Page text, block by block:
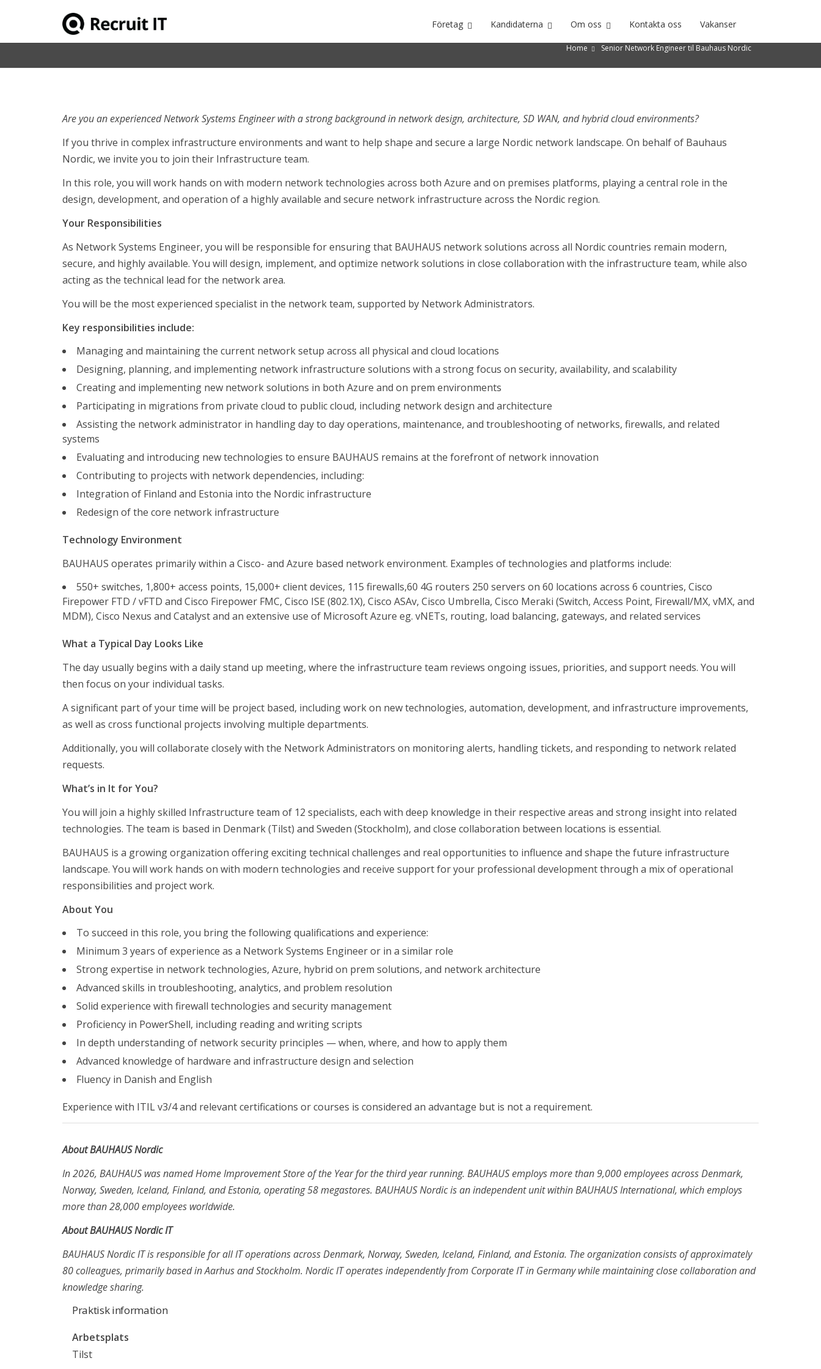
Företag Kandidaterna Om oss Kontakta oss Vakanser
Home Senior Network Engineer til Bauhaus Nordic
Senior Network Engineer til Bauhaus Nordic
Are you an experienced Network Systems Engineer with a strong background in network design, architecture, SD WAN, and hybrid cloud environments?
If you thrive in complex infrastructure environments and want to help shape and secure a large Nordic network landscape. On behalf of Bauhaus
Nordic, we invite you to join their Infrastructure team.
In this role, you will work hands on with modern network technologies across both Azure and on premises platforms, playing a central role in the
design, development, and operation of a highly available and secure network infrastructure across the Nordic region.
Your Responsibilities
As Network Systems Engineer, you will be responsible for ensuring that BAUHAUS network solutions across all Nordic countries remain modern,
secure, and highly available. You will design, implement, and optimize network solutions in close collaboration with the infrastructure team, while also
acting as the technical lead for the network area.
You will be the most experienced specialist in the network team, supported by Network Administrators.
Key responsibilities include:
Managing and maintaining the current network setup across all physical and cloud locations
Designing, planning, and implementing network infrastructure solutions with a strong focus on security, availability, and scalability
Creating and implementing new network solutions in both Azure and on prem environments
Participating in migrations from private cloud to public cloud, including network design and architecture
Assisting the network administrator in handling day to day operations, maintenance, and troubleshooting of networks, firewalls, and related
systems
Evaluating and introducing new technologies to ensure BAUHAUS remains at the forefront of network innovation
Contributing to projects with network dependencies, including:
Integration of Finland and Estonia into the Nordic infrastructure
Redesign of the core network infrastructure
Technology Environment
BAUHAUS operates primarily within a Cisco- and Azure based network environment. Examples of technologies and platforms include:
550+ switches, 1,800+ access points, 15,000+ client devices, 115 firewalls,60 4G routers 250 servers on 60 locations across 6 countries, Cisco
Firepower FTD / vFTD and Cisco Firepower FMC, Cisco ISE (802.1X), Cisco ASAv, Cisco Umbrella, Cisco Meraki (Switch, Access Point, Firewall/MX, vMX, and
MDM), Cisco Nexus and Catalyst and an extensive use of Microsoft Azure eg. vNETs, routing, load balancing, gateways, and related services
What a Typical Day Looks Like
The day usually begins with a daily stand up meeting, where the infrastructure team reviews ongoing issues, priorities, and support needs. You will
then focus on your individual tasks.
A significant part of your time will be project based, including work on new technologies, automation, development, and infrastructure improvements,
as well as cross functional projects involving multiple departments.
Additionally, you will collaborate closely with the Network Administrators on monitoring alerts, handling tickets, and responding to network related
requests.
What’s in It for You?
You will join a highly skilled Infrastructure team of 12 specialists, each with deep knowledge in their respective areas and strong insight into related
technologies. The team is based in Denmark (Tilst) and Sweden (Stockholm), and close collaboration between locations is essential.
BAUHAUS is a growing organization offering exciting technical challenges and real opportunities to influence and shape the future infrastructure
landscape. You will work hands on with modern technologies and receive support for your professional development through a mix of operational
responsibilities and project work.
About You
To succeed in this role, you bring the following qualifications and experience:
Minimum 3 years of experience as a Network Systems Engineer or in a similar role
Strong expertise in network technologies, Azure, hybrid on prem solutions, and network architecture
Advanced skills in troubleshooting, analytics, and problem resolution
Solid experience with firewall technologies and security management
Proficiency in PowerShell, including reading and writing scripts
In depth understanding of network security principles — when, where, and how to apply them
Advanced knowledge of hardware and infrastructure design and selection
Fluency in Danish and English
Experience with ITIL v3/4 and relevant certifications or courses is considered an advantage but is not a requirement.
About BAUHAUS Nordic
In 2026, BAUHAUS was named Home Improvement Store of the Year for the third year running. BAUHAUS employs more than 9,000 employees across Denmark,
Norway, Sweden, Iceland, Finland, and Estonia, operating 58 megastores. BAUHAUS Nordic is an independent unit within BAUHAUS International, which employs
more than 28,000 employees worldwide.
About BAUHAUS Nordic IT
BAUHAUS Nordic IT is responsible for all IT operations across Denmark, Norway, Sweden, Iceland, Finland, and Estonia. The organization consists of approximately
80 colleagues, primarily based in Aarhus and Stockholm. Nordic IT operates independently from Corporate IT in Germany while maintaining close collaboration and
knowledge sharing.
Praktisk information
Arbetsplats
Tilst
Företag
Företag
Referenser
Kandidater
Vakanser
Förberedelser inför en anställningsintervju
Kandidaterna
Om oss
Vakanser
Förberedelser inför en anställningsintervju
Kandidaterna
Om oss
AI-revolutionen har redan inträffat – åtminstone inom mjukvaruindustrin
Förändringar i typen av rekryteringsuppdrag vi får in
Fotbollströjfredagen
Vakanser
Senior Network Engineer til Bauhaus Nordic
CTO til Reshopper
Kontakta
info@recruit-it.com
Dalumvej 75
5250 Odense SV
1610 København K
P. O. Pedersens Vej 2
8200 Aarhus N